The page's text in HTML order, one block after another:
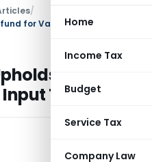
Home
Income Tax
Budget
Service Tax
Company Law
/
for Varied Input Tax Rates
GST
Tax Rates